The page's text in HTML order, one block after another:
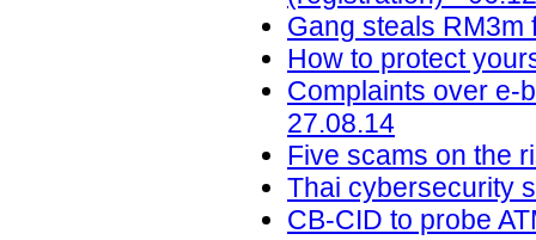
Gang steals RM3m
How to protect
Complaints over e-
27.08.14
Five scams on the
Thai cybersecurity
CB-CID to probe